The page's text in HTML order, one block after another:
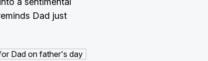
Dad just